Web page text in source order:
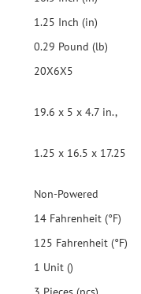
1.25 Inch (in)
0.29 Pound (lb)
20X6X5
19.6 x 5 x 4.7 in.,
1.25 x 16.5 x 17.25
Non-Powered
14 Fahrenheit (°F)
125 Fahrenheit (°F)
1 Unit ()